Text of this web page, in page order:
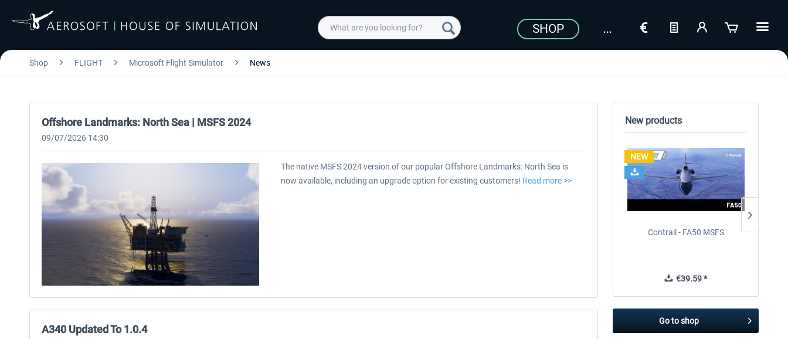
SHOP
Shop FLIGHT Microsoft Flight Simulator News
New products
NEW
Contrail - FA50 MSFS
€39.59 *
Go to shop
Offshore Landmarks: North Sea | MSFS 2024
09/07/2026 14:30
The native MSFS 2024 version of our popular Offshore Landmarks: North Sea is
now available, including an upgrade option for existing customers! Read more >>
A340 Updated To 1.0.4